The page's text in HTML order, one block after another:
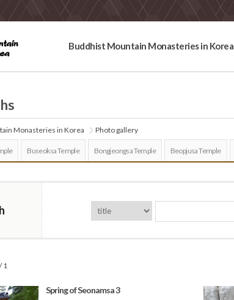
Buddhist Mountain Monasteries in Korea
Monasteries in Korea Photo gallery
Buseoksa Temple Bongjeongsa Temple Beopjusa Temple
1
Spring of Seonamsa 3